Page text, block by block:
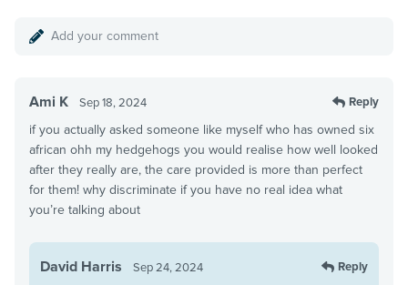
Add your comment
Ami K Sep 18, 2024 Reply
if you actually asked someone like myself who has owned six
african ohh my hedgehogs you would realise how well looked
after they really are, the care provided is more than perfect
for them! why discriminate if you have no real idea what
you’re talking about
David Harris Sep 24, 2024 Reply